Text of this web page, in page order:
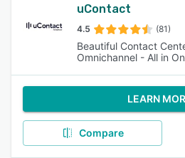
uContact
4.5 (81)
Beautiful Contact
Omnichannel - All in
LEARN
Compare